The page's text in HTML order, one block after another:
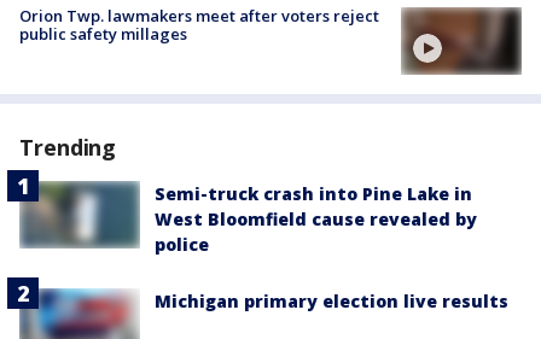
Orion Twp. lawmakers meet after voters reject
public safety millages
Trending
Semi-truck crash into Pine Lake in
West Bloomfield cause revealed by
police
Michigan primary election live results